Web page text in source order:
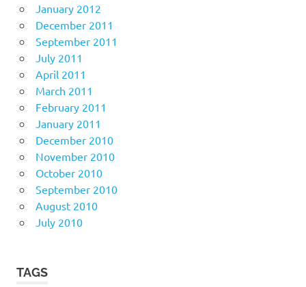
January 2012
December 2011
September 2011
July 2011
April 2011
March 2011
February 2011
January 2011
December 2010
November 2010
October 2010
September 2010
August 2010
July 2010
TAGS